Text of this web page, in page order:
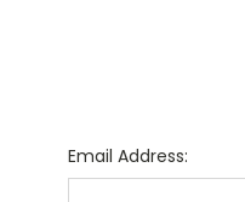
Email Address: